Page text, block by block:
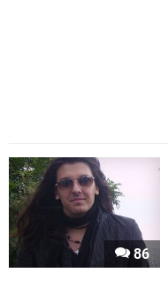
86